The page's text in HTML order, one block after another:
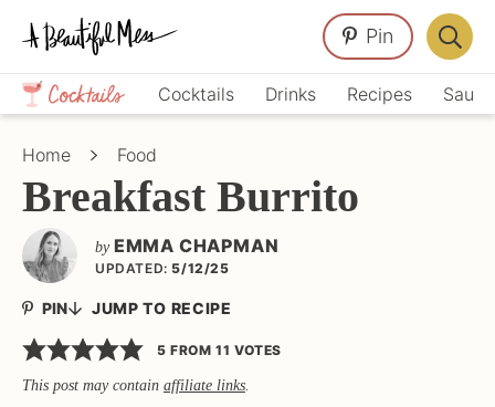
Skip
primary
navigation
Skip
main
content
Skip
primary
sidebar
Crafts,
Home
Décor,
Cocktails Drinks Recipes
Pin
Bar
Home Food
Breakfast Burrito
by EMMA CHAPMAN
UPDATED: 5/12/25
PIN JUMP TO RECIPE
5 FROM11 VOTES
This post may contain affiliate links.